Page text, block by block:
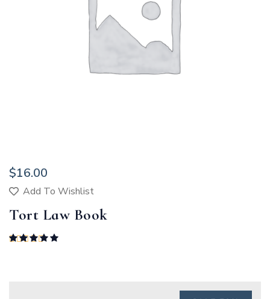
$16.00
Add To Wishlist
Tort Law Book